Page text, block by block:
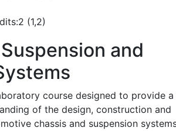
(1,2)
Suspension and
course designed to provide a
of the design, construction and
chassis and suspension